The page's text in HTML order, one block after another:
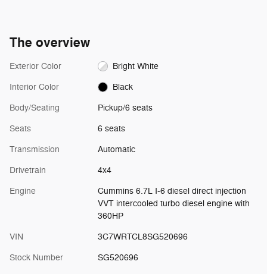
The overview
Exterior Color Bright White
Interior Color Black
Body/Seating Pickup/6 seats
Seats 6 seats
Transmission Automatic
Drivetrain 4x4
Engine
Cummins 6.7L I-6 diesel direct injection
VVT intercooled turbo diesel engine with
360HP
VIN 3C7WRTCL8SG520696
Stock Number SG520696